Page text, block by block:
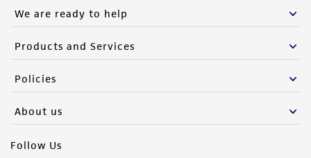
We are ready to help
Products and Services
Policies
About us
Follow Us